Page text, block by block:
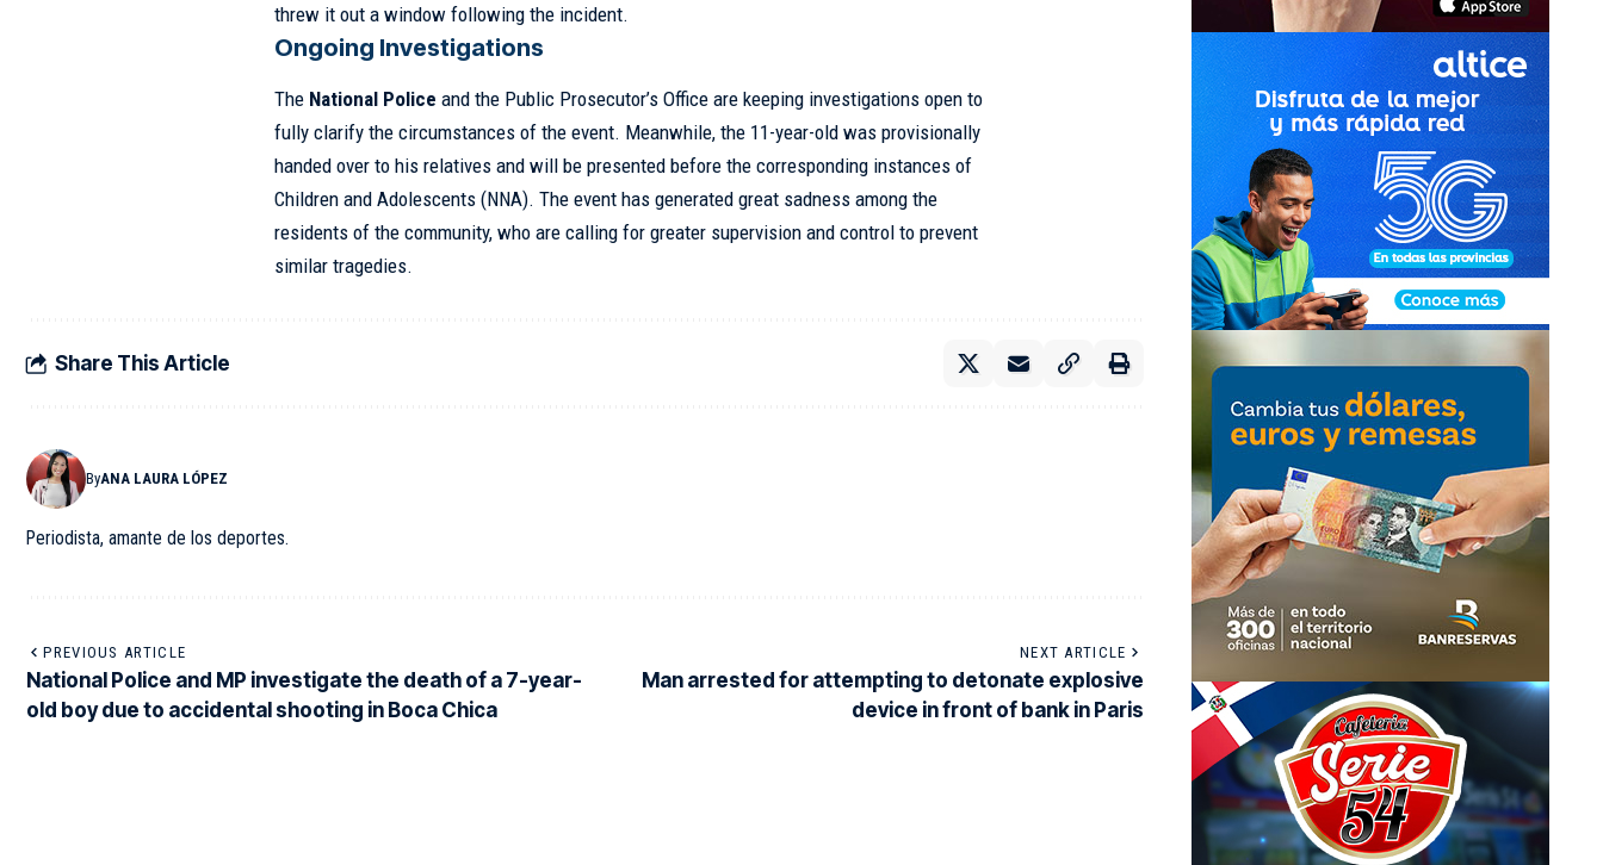
threw it out a window following the incident.
Ongoing Investigations
The National Police and the Public Prosecutor’s Office are keeping investigations open to
fully clarify the circumstances of the event. Meanwhile, the 11-year-old was provisionally
handed over to his relatives and will be presented before the corresponding instances of
Children and Adolescents (NNA). The event has generated great sadness among the
residents of the community, who are calling for greater supervision and control to prevent
similar tragedies.
Share This Article
ByANA LAURA LÓPEZ
Periodista, amante de los deportes.
PREVIOUS ARTICLE
National Police and MP investigate the death of a 7-year-
old boy due to accidental shooting in Boca Chica
NEXT ARTICLE
Man arrested for attempting to detonate explosive
device in front of bank in Paris